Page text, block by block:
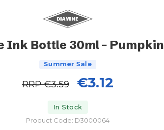
Ink Bottle 30ml - Pumpkin
Summer Sale
RRP€3.59 €3.12
In Stock
Product Code: D3000064